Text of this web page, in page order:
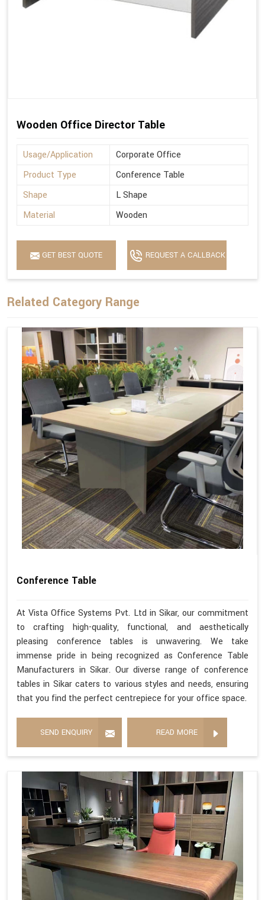
Wooden Office Director Table
Usage/Application
Corporate Office
Product Type
Conference Table
Shape
L Shape
Material
Wooden
GET BEST QUOTE REQUEST A CALLBACK
Related Category Range
Conference Table
At Vista Office Systems Pvt. Ltd in Sikar, our commitment
to crafting high-quality, functional, and aesthetically
pleasing conference tables is unwavering. We take
immense pride in being recognized as Conference Table
Manufacturers in Sikar. Our diverse range of conference
tables in Sikar caters to various styles and needs, ensuring
that you find the perfect centrepiece for your office space.
SEND ENQUIRY READ MORE